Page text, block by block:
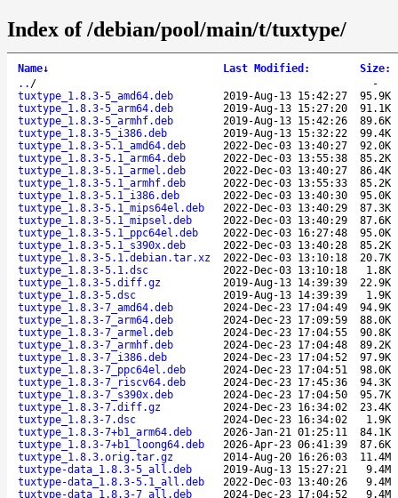
Index of /debian/pool/main/t/tuxtype/
Name↓ Last Modified : Size:
.. /
-
tuxtype_1.8.3-5_amd64.deb
2019-Aug-13 15:42:27
95.9K
tuxtype_1.8.3-5_arm64.deb
2019-Aug-13 15:27:20
91.1K
tuxtype_1.8.3-5_armhf.deb
2019-Aug-13 15:42:26
89.6K
tuxtype_1.8.3-5_i386.deb
2019-Aug-13 15:32:22
99.4K
tuxtype_1.8.3-5.1_amd64.deb
2022-Dec-03 13:40:27
92.0K
tuxtype_1.8.3-5.1_arm64.deb
2022-Dec-03 13:55:38
85.2K
tuxtype_1.8.3-5.1_armel.deb
2022-Dec-03 13:40:27
86.4K
tuxtype_1.8.3-5.1_armhf.deb
2022-Dec-03 13:55:33
85.2K
tuxtype_1.8.3-5.1_i386.deb
2022-Dec-03 13:40:30
95.0K
tuxtype_1.8.3-5.1_mips64el.deb
2022-Dec-03 13:40:29
87.3K
tuxtype_1.8.3-5.1_mipsel.deb
2022-Dec-03 13:40:29
87.6K
tuxtype_1.8.3-5.1_ppc64el.deb
2022-Dec-03 16:27:48
95.0K
tuxtype_1.8.3-5.1_s390x.deb
2022-Dec-03 13:40:28
85.2K
tuxtype_1.8.3-5.1.debian.tar.xz
2022-Dec-03 13:10:18
20.7K
tuxtype_1.8.3-5.1.dsc
2022-Dec-03 13:10:18
1.8K
tuxtype_1.8.3-5.diff.gz
2019-Aug-13 14:39:39
22.9K
tuxtype_1.8.3-5.dsc
2019-Aug-13 14:39:39
1.9K
tuxtype_1.8.3-7_amd64.deb
2024-Dec-23 17:04:49
94.9K
tuxtype_1.8.3-7_arm64.deb
2024-Dec-23 17:09:59
88.0K
tuxtype_1.8.3-7_armel.deb
2024-Dec-23 17:04:55
90.8K
tuxtype_1.8.3-7_armhf.deb
2024-Dec-23 17:04:48
89.2K
tuxtype_1.8.3-7_i386.deb
2024-Dec-23 17:04:52
97.9K
tuxtype_1.8.3-7_ppc64el.deb
2024-Dec-23 17:04:51
98.0K
tuxtype_1.8.3-7_riscv64.deb
2024-Dec-23 17:45:36
94.3K
tuxtype_1.8.3-7_s390x.deb
2024-Dec-23 17:04:50
95.7K
tuxtype_1.8.3-7.diff.gz
2024-Dec-23 16:34:02
23.4K
tuxtype_1.8.3-7.dsc
2024-Dec-23 16:34:02
1.9K
tuxtype_1.8.3-7+b1_arm64.deb
2026-Jan-21 01:25:11
84.1K
tuxtype_1.8.3-7+b1_loong64.deb
2026-Apr-23 06:41:39
87.6K
tuxtype_1.8.3.orig.tar.gz
2014-Aug-20 16:26:03
11.4M
tuxtype-data_1.8.3-5_all.deb
2019-Aug-13 15:27:21
9.4M
tuxtype-data_1.8.3-5.1_all.deb
2022-Dec-03 13:40:26
9.4M
tuxtype-data_1.8.3-7_all.deb
2024-Dec-23 17:04:52 9.4M